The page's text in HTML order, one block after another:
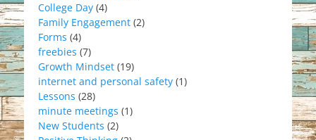
College Day (4)
Family Engagement (2)
Forms (4)
freebies (7)
Growth Mindset (19)
internet and personal safety (1)
Lessons (28)
minute meetings (1)
New Students (2)